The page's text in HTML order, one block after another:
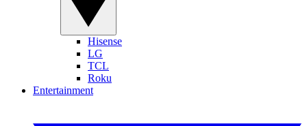
Hisense
LG
TCL
Roku
Entertainment